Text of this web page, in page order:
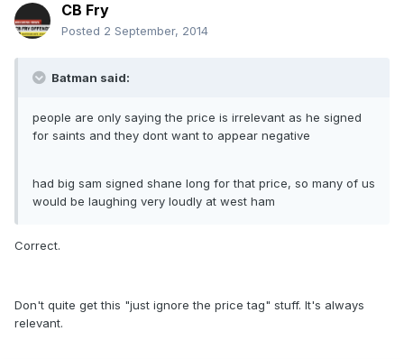
CB Fry
Posted 2 September, 2014
Batman said:
people are only saying the price is irrelevant as he signed
for saints and they dont want to appear negative
had big sam signed shane long for that price, so many of us
would be laughing very loudly at west ham
Correct.
Don't quite get this "just ignore the price tag" stuff. It's always
relevant.